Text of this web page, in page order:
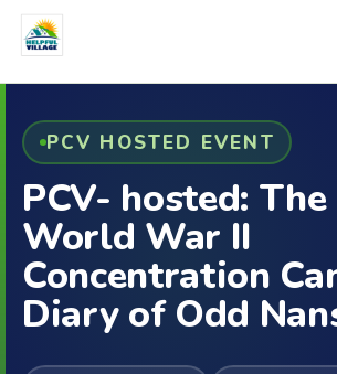
PCV HOSTED EVENT
PCV- hosted:
World War II
Concentration
Diary of Odd